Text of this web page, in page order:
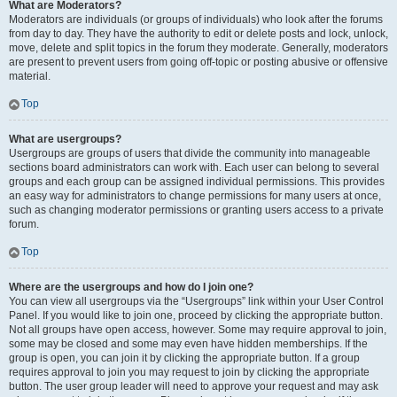
What are Moderators?
Moderators are individuals (or groups of individuals) who look after the forums
from day to day. They have the authority to edit or delete posts and lock, unlock,
move, delete and split topics in the forum they moderate. Generally, moderators
are present to prevent users from going off-topic or posting abusive or offensive
material.
Top
What are usergroups?
Usergroups are groups of users that divide the community into manageable
sections board administrators can work with. Each user can belong to several
groups and each group can be assigned individual permissions. This provides
an easy way for administrators to change permissions for many users at once,
such as changing moderator permissions or granting users access to a private
forum.
Top
Where are the usergroups and how do I join one?
You can view all usergroups via the “Usergroups” link within your User Control
Panel. If you would like to join one, proceed by clicking the appropriate button.
Not all groups have open access, however. Some may require approval to join,
some may be closed and some may even have hidden memberships. If the
group is open, you can join it by clicking the appropriate button. If a group
requires approval to join you may request to join by clicking the appropriate
button. The user group leader will need to approve your request and may ask